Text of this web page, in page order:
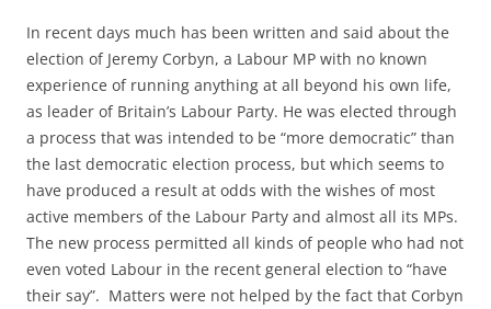
In recent days much has been written and said about the
election of Jeremy Corbyn, a Labour MP with no known
experience of running anything at all beyond his own life,
as leader of Britain’s Labour Party. He was elected through
a process that was intended to be “more democratic” than
the last democratic election process, but which seems to
have produced a result at odds with the wishes of most
active members of the Labour Party and almost all its MPs.
The new process permitted all kinds of people who had not
even voted Labour in the recent general election to “have
their say”. Matters were not helped by the fact that Corbyn